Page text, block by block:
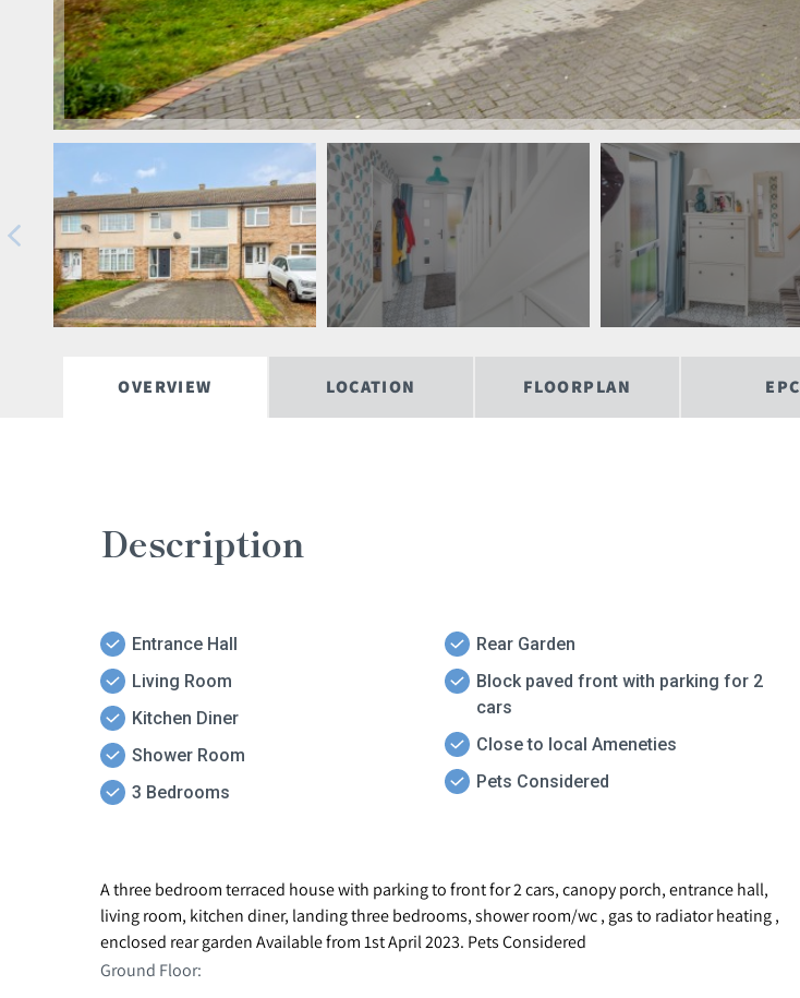
OVERVIEW LOCATION FLOORPLAN EPC
Description
Entrance Hall
Living Room
Kitchen Diner
Shower Room
3 Bedrooms
Rear Garden
Block paved front with parking for 2
cars
Close to local Ameneties
Pets Considered
A three bedroom terraced house with parking to front for 2 cars, canopy porch, entrance hall,
living room, kitchen diner, landing three bedrooms, shower room/wc , gas to radiator heating ,
enclosed rear garden Available from 1st April 2023. Pets Considered
Ground Floor: